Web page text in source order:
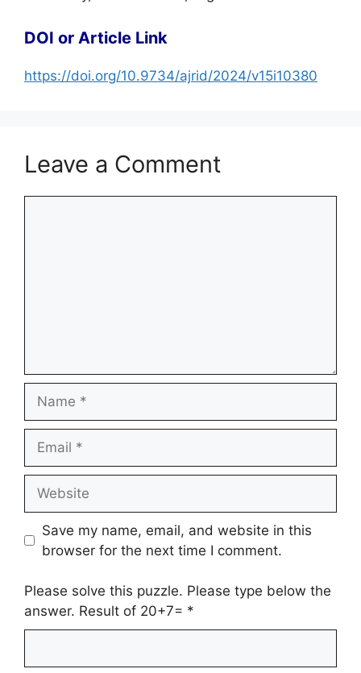
DOI or Article Link
https://doi.org/10.9734/ajrid/2024/v15i10380
Leave a Comment
Save my name, email, and website in this
browser for the next time I comment.
Please solve this puzzle. Please type below the
answer. Result of 20+7= *